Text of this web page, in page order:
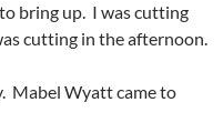
bring up. I was cutting
cutting in the afternoon.
Mabel Wyatt came to